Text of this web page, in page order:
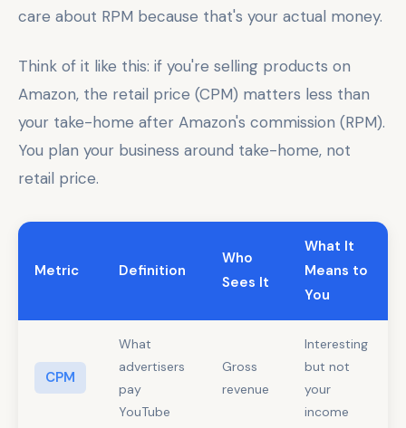
care about RPM because that's your actual money.
Think of it like this: if you're selling products on
Amazon, the retail price (CPM) matters less than
your take-home after Amazon's commission (RPM).
You plan your business around take-home, not
retail price.
Metric Definition
Who
Sees It
What It
Means to
You
CPM
What
advertisers
pay
YouTube
Gross
revenue
Interesting
but not
your
income